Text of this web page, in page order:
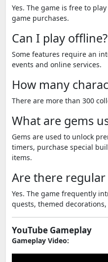
Yes. The game is free to
game purchases.
Can I play offline?
Some features require an
events and online services.
How many
There are more than 300
What are gems
Gems are used to unlock
timers, purchase special
items.
Are there regular
Yes. The game frequently
quests, themed
YouTube Gameplay
Gameplay Video: